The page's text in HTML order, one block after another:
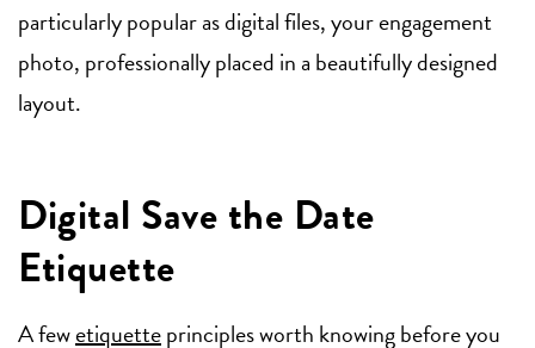
particularly popular as digital files, your engagement
photo, professionally placed in a beautifully designed
layout.
Digital Save the Date
Etiquette
A fewetiquetteprinciples worth knowing before you